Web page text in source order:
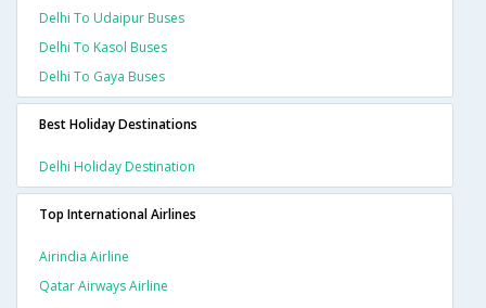
Delhi To Udaipur Buses
Delhi To Kasol Buses
Delhi To Gaya Buses
Best Holiday Destinations
Delhi Holiday Destination
Top International Airlines
Airindia Airline
Qatar Airways Airline